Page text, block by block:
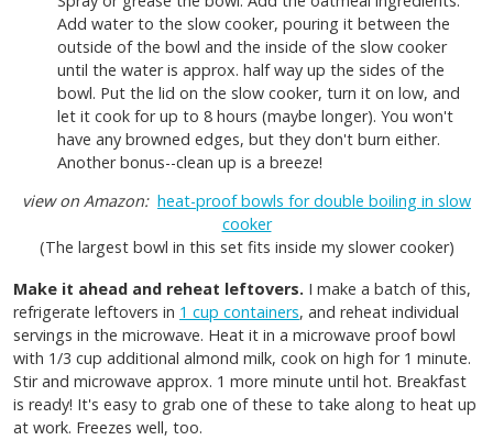
Add water to the slow cooker, pouring it between the
outside of the bowl and the inside of the slow cooker
until the water is approx. half way up the sides of the
bowl. Put the lid on the slow cooker, turn it on low, and
let it cook for up to 8 hours (maybe longer). You won't
have any browned edges, but they don't burn either.
Another bonus--clean up is a breeze!
view on Amazon: heat-proof bowls for double boiling in slow
cooker
(The largest bowl in this set fits inside my slower cooker)
Make it ahead and reheat leftovers. I make a batch of this,
refrigerate leftovers in 1 cup containers, and reheat individual
servings in the microwave. Heat it in a microwave proof bowl
with 1/3 cup additional almond milk, cook on high for 1 minute.
Stir and microwave approx. 1 more minute until hot. Breakfast
is ready! It's easy to grab one of these to take along to heat up
at work. Freezes well, too.